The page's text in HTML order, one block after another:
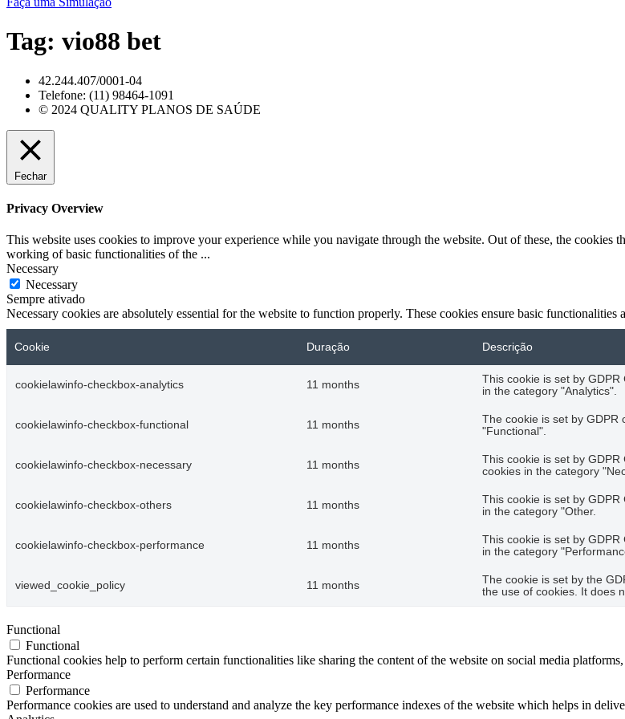
Tag: vio88 bet
42.244.407/0001-04
Telefone: (11) 98464-1091
© 2024 QUALITY PLANOS DE SAÚDE
Fechar
Privacy Overview
This website uses cookies to improve your experience while you navigate through the website. Out of these, the cookies
working of basic functionalities of the ...
Necessary
Necessary
Sempre ativado
Necessary cookies are absolutely essential for the website to function properly. These cookies ensure basic
Cookie Duração Descrição
cookielawinfo-checkbox-analytics 11 months
This cookie is set by
in the category "Analytics".
cookielawinfo-checkbox-functional 11 months
The cookie is set by GDPR
"Functional".
cookielawinfo-checkbox-necessary 11 months
This cookie is set by
cookies in the category
cookielawinfo-checkbox-others 11 months
This cookie is set by
in the category "Other.
cookielawinfo-checkbox-performance 11 months
This cookie is set by
in the category
viewed_cookie_policy 11 months
The cookie is set by the
the use of cookies. It does
Functional
Functional
Functional cookies help to perform certain functionalities like sharing the content of the website on social media
Performance
Performance
Performance cookies are used to understand and analyze the key performance indexes of the website which helps in